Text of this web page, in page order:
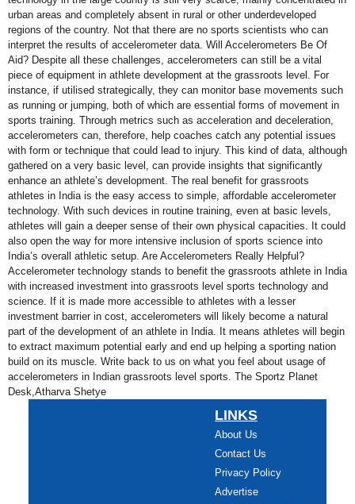
urban areas and completely absent in rural or other underdeveloped
regions of the country. Not that there are no sports scientists who can
interpret the results of accelerometer data. Will Accelerometers Be Of
Aid? Despite all these challenges, accelerometers can still be a vital
piece of equipment in athlete development at the grassroots level. For
instance, if utilised strategically, they can monitor base movements such
as running or jumping, both of which are essential forms of movement in
sports training. Through metrics such as acceleration and deceleration,
accelerometers can, therefore, help coaches catch any potential issues
with form or technique that could lead to injury. This kind of data, although
gathered on a very basic level, can provide insights that significantly
enhance an athlete’s development. The real benefit for grassroots
athletes in India is the easy access to simple, affordable accelerometer
technology. With such devices in routine training, even at basic levels,
athletes will gain a deeper sense of their own physical capacities. It could
also open the way for more intensive inclusion of sports science into
India’s overall athletic setup. Are Accelerometers Really Helpful?
Accelerometer technology stands to benefit the grassroots athlete in India
with increased investment into grassroots level sports technology and
science. If it is made more accessible to athletes with a lesser
investment barrier in cost, accelerometers will likely become a natural
part of the development of an athlete in India. It means athletes will begin
to extract maximum potential early and end up helping a sporting nation
build on its muscle. Write back to us on what you feel about usage of
accelerometers in Indian grassroots level sports. The Sportz Planet
Desk,Atharva Shetye
LINKS
About Us
Contact Us
Privacy Policy
Advertise